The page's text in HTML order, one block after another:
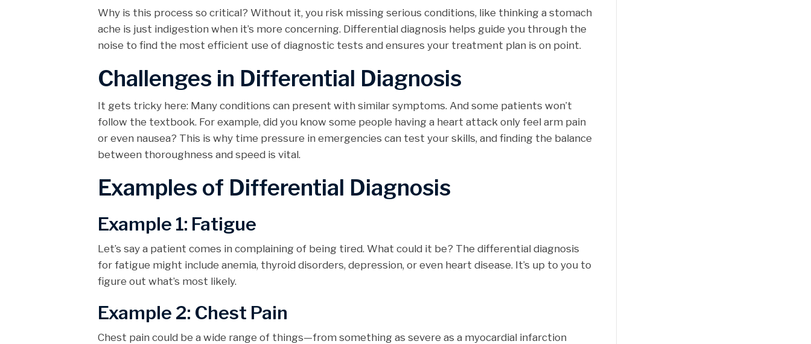
Why is this process so critical? Without it, you risk missing serious conditions, like thinking a stomach
ache is just indigestion when it’s more concerning. Differential diagnosis helps guide you through the
noise to find the most efficient use of diagnostic tests and ensures your treatment plan is on point.
Challenges in Differential Diagnosis
It gets tricky here: Many conditions can present with similar symptoms. And some patients won’t
follow the textbook. For example, did you know some people having a heart attack only feel arm pain
or even nausea? This is why time pressure in emergencies can test your skills, and finding the balance
between thoroughness and speed is vital.
Examples of Differential Diagnosis
Example 1: Fatigue
Let’s say a patient comes in complaining of being tired. What could it be? The differential diagnosis
for fatigue might include anemia, thyroid disorders, depression, or even heart disease. It’s up to you to
figure out what’s most likely.
Example 2: Chest Pain
Chest pain could be a wide range of things—from something as severe as a myocardial infarction